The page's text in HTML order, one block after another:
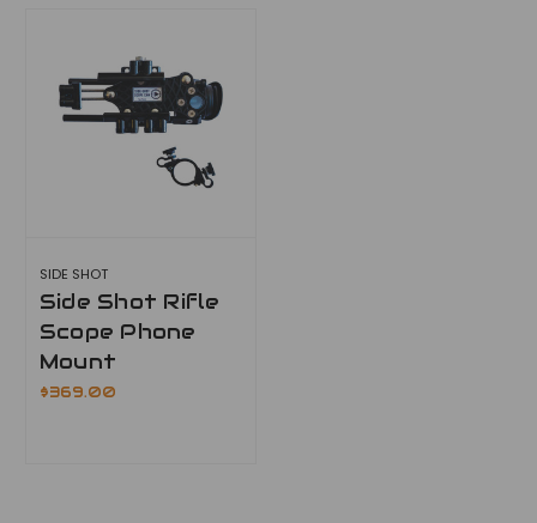
SIDE SHOT
Side Shot Rifle
Scope Phone
Mount
$369.00